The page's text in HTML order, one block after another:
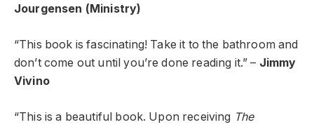
Jourgensen (Ministry)
“This book is fascinating! Take it to the bathroom and
don’t come out until you’re done reading it.” – Jimmy
Vivino
“This is a beautiful book. Upon receiving The